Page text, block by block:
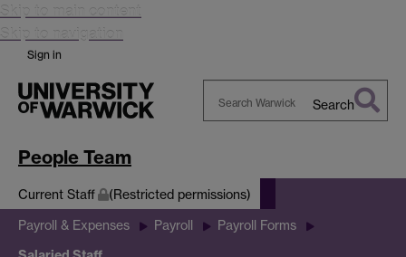
Skip to main content
Skip to navigation
Sign in
Search
People Team
Current Staff (Restricted permissions)
Payroll & Expenses Payroll Payroll Forms